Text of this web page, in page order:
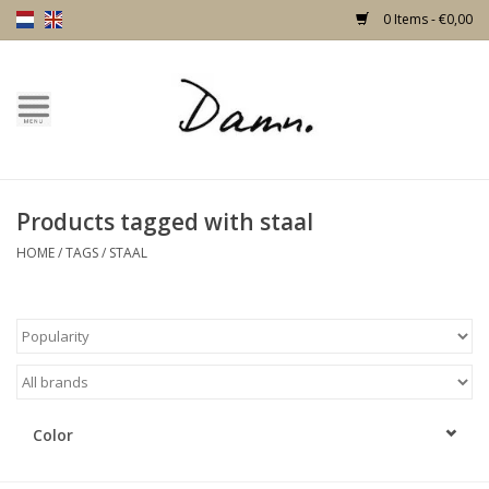
0 Items - €0,00
Home
New!
Living
Products tagged with staal
HOME/TAGS/ STAAL
Color